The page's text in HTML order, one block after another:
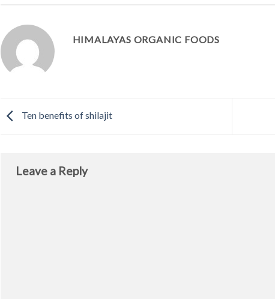
HIMALAYAS ORGANIC FOODS
Ten benefits of shilajit
Leave a Reply